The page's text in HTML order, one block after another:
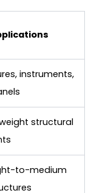
instruments,
structural
to-medium